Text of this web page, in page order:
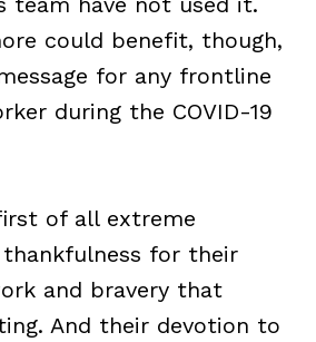
could benefit, though,
for any frontline
during the COVID-19
of all extreme
for their
and bravery that
And their devotion to